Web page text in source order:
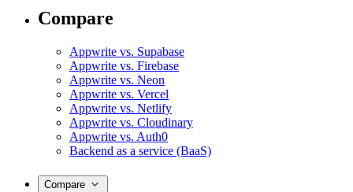
Compare
Appwrite vs. Supabase
Appwrite vs. Firebase
Appwrite vs. Neon
Appwrite vs. Vercel
Appwrite vs. Netlify
Appwrite vs. Cloudinary
Appwrite vs. Auth0
Backend as a service (BaaS)
Compare